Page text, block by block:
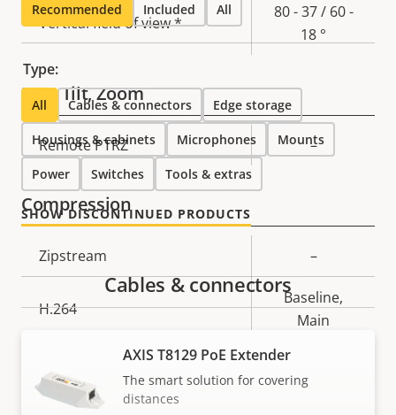
Vertical field of view *
80 - 37 / 60 -
18 °
Pan, Tilt, Zoom
Property
description
Property
value
Remote PTRZ –
Compression
Property
description
value
Zipstream –
H.264
Baseline,
Main
AV1
Recommended Included All
Type:
All Cables & connectors Edge storage
Housings & cabinets Microphones Mounts
Power Switches Tools & extras
SHOW DISCONTINUED PRODUCTS
Cables & connectors
AXIS T8129 PoE Extender
The smart solution for covering
distances